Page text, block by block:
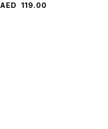
AED 119.00